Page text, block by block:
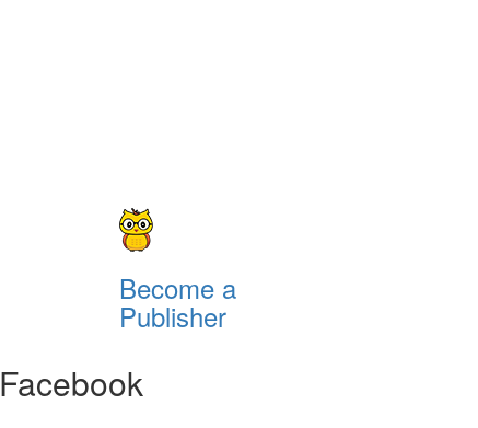
Become a
Publisher
Facebook